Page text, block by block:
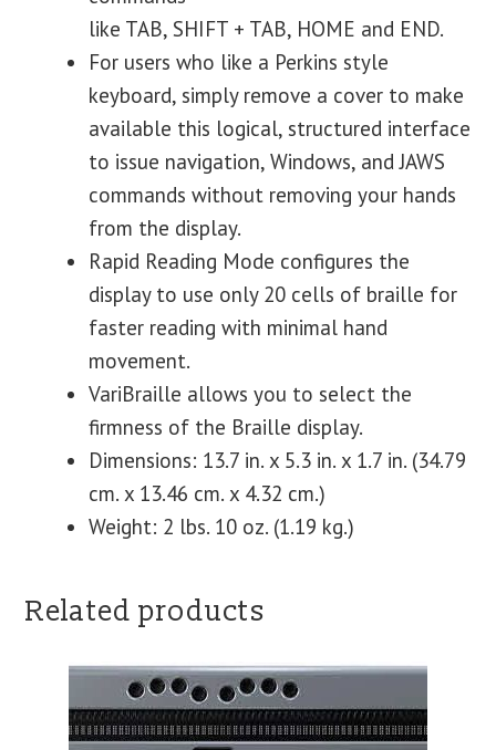
like TAB, SHIFT + TAB, HOME and END.
For users who like a Perkins style
keyboard, simply remove a cover to make
available this logical, structured interface
to issue navigation, Windows, and JAWS
commands without removing your hands
from the display.
Rapid Reading Mode configures the
display to use only 20 cells of braille for
faster reading with minimal hand
movement.
VariBraille allows you to select the
firmness of the Braille display.
Dimensions: 13.7 in. x 5.3 in. x 1.7 in. (34.79
cm. x 13.46 cm. x 4.32 cm.)
Weight: 2 lbs. 10 oz. (1.19 kg.)
Related products